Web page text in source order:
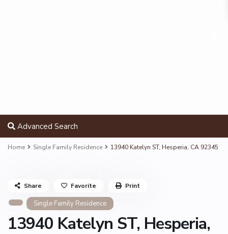
Advanced Search
Home Single Family Residence 13940 Katelyn ST, Hesperia, CA 92345
Single Family Residence
13940 Katelyn ST, Hesperia,
Share Favorite Print